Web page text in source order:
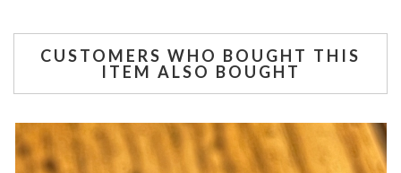
CUSTOMERS WHO BOUGHT THIS
ITEM ALSO BOUGHT